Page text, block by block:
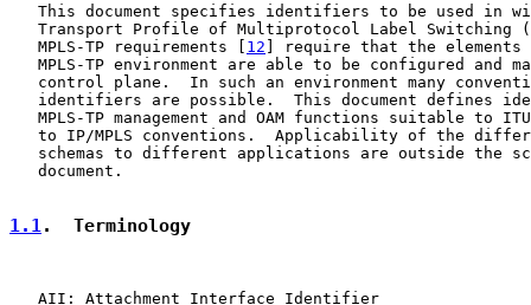
This document specifies identifiers to be used in
Transport Profile of Multiprotocol Label Switching
   MPLS-TP requirements [
12 ] require that the elements
MPLS-TP environment are able to be configured and
control plane.  In such an environment many
identifiers are possible.  This document defines
MPLS-TP management and OAM functions suitable to
to IP/MPLS conventions.  Applicability of the
schemas to different applications are outside the
   document.
1.1.  Terminology
   AII: Attachment Interface Identifier